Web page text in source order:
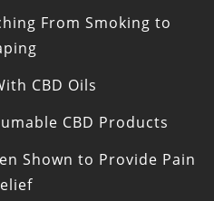
From Smoking to
CBD Oils
CBD Products
Shown to Provide Pain